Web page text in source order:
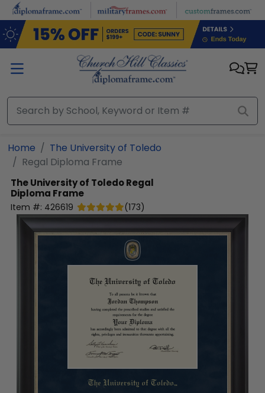
Skip to main content
Home
The University of Toledo
Regal Diploma Frame
The University of ToledoRegal
Diploma Frame
Item #: 426619 (173)